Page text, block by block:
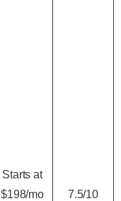
Starts at
$198/mo
7.5/10